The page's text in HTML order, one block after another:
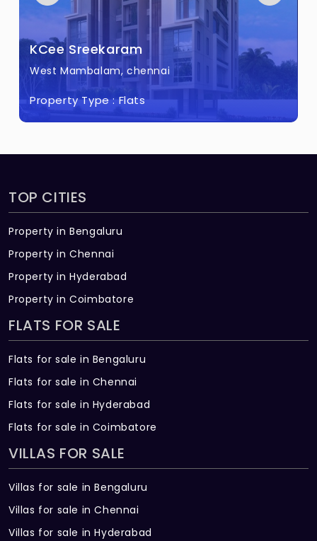
KCee Sreekaram
West Mambalam, chennai
Property Type :Flats
TOP CITIES
Property in Bengaluru
Property in Chennai
Property in Hyderabad
Property in Coimbatore
FLATS FOR SALE
Flats for sale in Bengaluru
Flats for sale in Chennai
Flats for sale in Hyderabad
Flats for sale in Coimbatore
VILLAS FOR SALE
Villas for sale in Bengaluru
Villas for sale in Chennai
Villas for sale in Hyderabad